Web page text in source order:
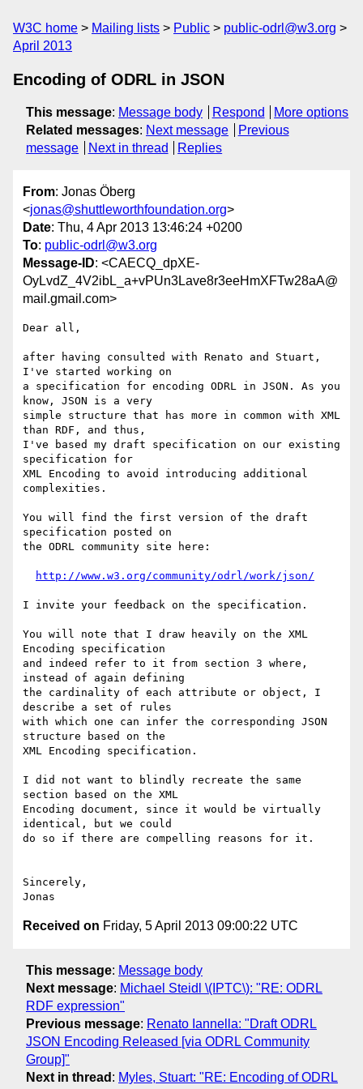
W3C home Mailing lists Public
public-odrl@w3.org
April 2013
Encoding of ODRL in JSON
This message: Message body Respond
More options
Related messages: Next message
Previous
message
Next in thread Replies
From: Jonas Öberg
<jonas@shuttleworthfoundation.org>
Date: Thu, 4 Apr 2013 13:46:24 +0200
To: public-odrl@w3.org
Message-ID: <CAECQ_dpXE-
OyLvdZ_4V2ibL_a+vPUn3Lave8r3eeHmXFTw28aA@
mail.gmail.com>
Dear all,
after having consulted with Renato and Stuart,
I've started working on
a specification for encoding ODRL in JSON. As you
know, JSON is a very
simple structure that has more in common with XML
than RDF, and thus,
I've based my draft specification on our existing
specification for
XML Encoding to avoid introducing additional
complexities.
You will find the first version of the draft
specification posted on
the ODRL community site here:
http://www.w3.org/community/odrl/work/json/
I invite your feedback on the specification.
You will note that I draw heavily on the XML
Encoding specification
and indeed refer to it from section 3 where,
instead of again defining
the cardinality of each attribute or object, I
describe a set of rules
with which one can infer the corresponding JSON
structure based on the
XML Encoding specification.
I did not want to blindly recreate the same
section based on the XML
Encoding document, since it would be virtually
identical, but we could
do so if there are compelling reasons for it.
Sincerely,
Received on Friday, 5 April 2013 09:00:22 UTC
This message: Message body
Next message: Michael Steidl \(IPTC\): "RE: ODRL
RDF expression"
Previous message: Renato Iannella: "Draft ODRL
JSON Encoding Released [via ODRL Community
Group]"
Next in thread : Myles, Stuart: "RE: Encoding of ODRL